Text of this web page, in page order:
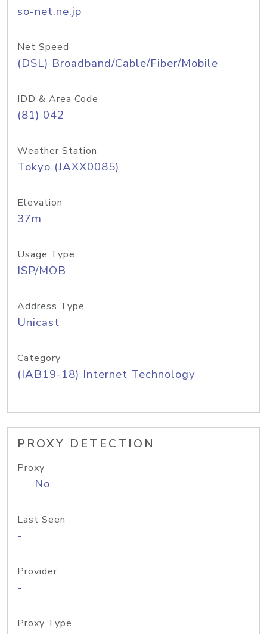
so-net.ne.jp
Net Speed
(DSL) Broadband/Cable/Fiber/Mobile
IDD & Area Code
(81) 042
Weather Station
Tokyo (JAXX0085)
Elevation
37m
Usage Type
ISP/MOB
Address Type
Unicast
Category
(IAB19-18) Internet Technology
PROXY DETECTION
Proxy
No
Last Seen
-
Provider
-
Proxy Type